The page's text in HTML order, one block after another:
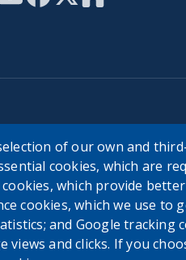
of our own and
cookies, which are
which provide
cookies, which we use to
and Google tracking
views and clicks. If you
account
Log in